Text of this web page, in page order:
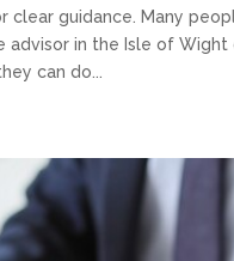
clear guidance. Many
advisor in the Isle of
can do...